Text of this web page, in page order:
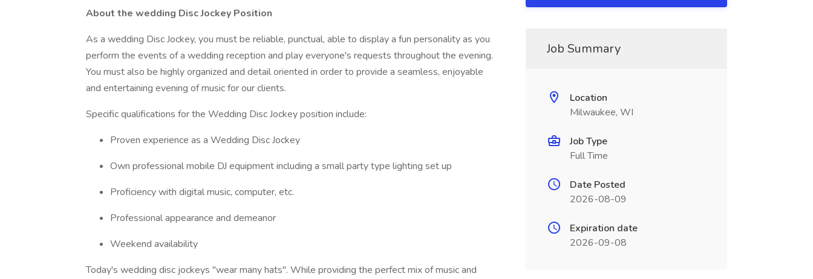
About the wedding Disc Jockey Position
As a wedding Disc Jockey, you must be reliable, punctual, able to display a fun personality as you
perform the events of a wedding reception and play everyone's requests throughout the evening.
You must also be highly organized and detail oriented in order to provide a seamless, enjoyable
and entertaining evening of music for our clients.
Specific qualifications for the Wedding Disc Jockey position include:
Proven experience as a Wedding Disc Jockey
Own professional mobile DJ equipment including a small party type lighting set up
Proficiency with digital music, computer, etc.
Professional appearance and demeanor
Weekend availability
Today's wedding disc jockeys "wear many hats". While providing the perfect mix of music and
Job Summary
Location
Milwaukee, WI
Job Type
Full Time
Date Posted
2026-08-09
Expiration date
2026-09-08